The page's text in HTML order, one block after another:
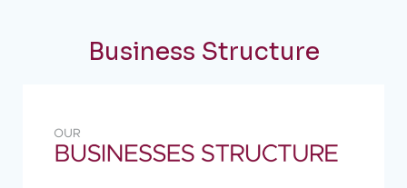
Business Structure